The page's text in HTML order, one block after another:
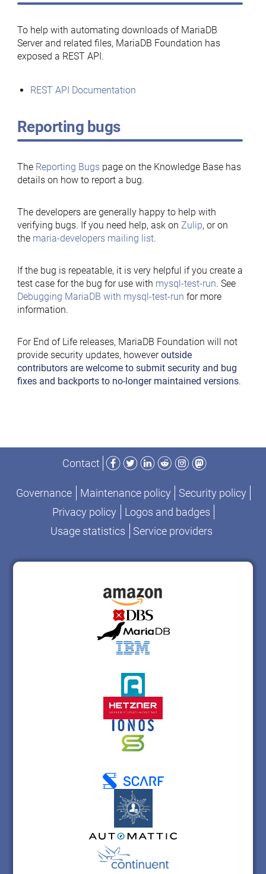
To help with automating downloads of MariaDB
Server and related files, MariaDB Foundation has
exposed a REST API.
REST API Documentation
Reporting bugs
The Reporting Bugspage on the Knowledge Base has
details on how to report a bug.
The developers are generally happy to help with
verifying bugs. If you need help, ask on Zulip, or on
the maria-developers mailing list.
If the bug is repeatable, it is very helpful if you create a
test case for the bug for use with mysql-test-run. See
Debugging MariaDB with mysql-test-run for more
information.
For End of Life releases, MariaDB Foundation will not
provide security updates, howeveroutside
contributors are welcome to submit security and bug
fixes and backports to no-longer maintained versions.
Contact
Facebook
TwitterLinkedIn
RedditInstagram
Mastodon
Governance Maintenance policy
Security policy
Privacy policy
Logos and badges
Usage statistics
Service providers